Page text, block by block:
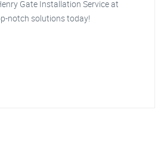
Gate Installation Service at
notch solutions today!